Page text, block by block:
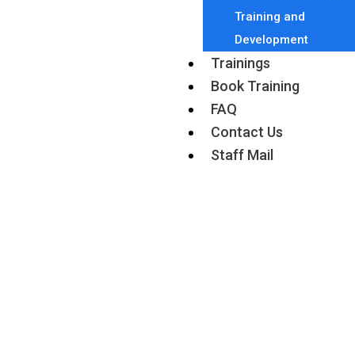
Training and
Development
Trainings
Book Training
FAQ
Contact Us
Staff Mail